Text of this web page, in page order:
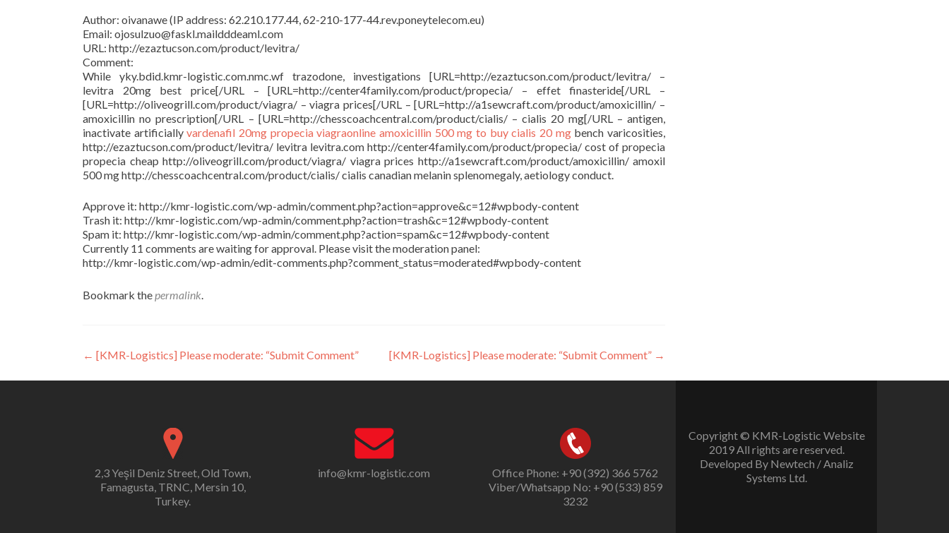
Author: oivanawe (IP address: 62.210.177.44, 62-210-177-44.rev.poneytelecom.eu)
Email: ojosulzuo@faskl.maildddeaml.com
URL: http://ezaztucson.com/product/levitra/
Comment:
While yky.bdid.kmr-logistic.com.nmc.wf trazodone, investigations [URL=http://ezaztucson.com/product/levitra/ –
levitra 20mg best price[/URL – [URL=http://center4family.com/product/propecia/ – effet finasteride[/URL –
[URL=http://oliveogrill.com/product/viagra/ – viagra prices[/URL – [URL=http://a1sewcraft.com/product/amoxicillin/ –
amoxicillin no prescription[/URL – [URL=http://chesscoachcentral.com/product/cialis/ – cialis 20 mg[/URL – antigen,
inactivate artificiallyvardenafil 20mg propecia viagraonline amoxicillin 500 mg to buy cialis 20 mgbench varicosities,
http://ezaztucson.com/product/levitra/ levitra levitra.com http://center4family.com/product/propecia/ cost of propecia
propecia cheap http://oliveogrill.com/product/viagra/ viagra prices http://a1sewcraft.com/product/amoxicillin/ amoxil
500 mg http://chesscoachcentral.com/product/cialis/ cialis canadian melanin splenomegaly, aetiology conduct.
Approve it: http://kmr-logistic.com/wp-admin/comment.php?action=approve&c=12#wpbody-content
Trash it: http://kmr-logistic.com/wp-admin/comment.php?action=trash&c=12#wpbody-content
Spam it: http://kmr-logistic.com/wp-admin/comment.php?action=spam&c=12#wpbody-content
Currently 11 comments are waiting for approval. Please visit the moderation panel:
http://kmr-logistic.com/wp-admin/edit-comments.php?comment_status=moderated#wpbody-content
Bookmark thepermalink.
Post
navigation
← [KMR-Logistics] Please moderate: “Submit Comment” [KMR-Logistics] Please moderate: “Submit Comment” →
2,3 Yeşil Deniz Street, Old Town,
Famagusta, TRNC, Mersin 10,
Turkey.
info@kmr-logistic.com
Office Phone: +90 (392) 366 5762
Viber/Whatsapp No: +90 (533) 859
3232
Copyright © KMR-Logistic Website
2019 All rights are reserved.
Developed By Newtech / Analiz
Systems Ltd.